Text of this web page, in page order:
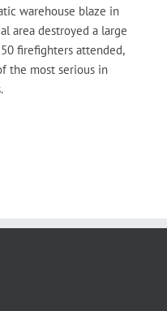
warehouse blaze in
area destroyed a large
firefighters attended,
the most serious in